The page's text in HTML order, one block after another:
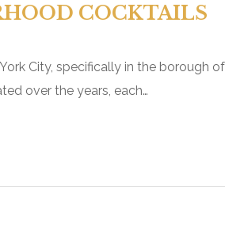
COCKTAILS
City, specifically in the borough of
over the years, each…